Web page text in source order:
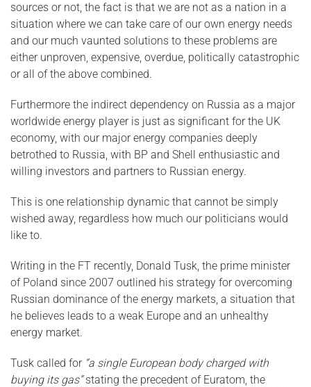
sources or not, the fact is that we are not as a nation in a
situation where we can take care of our own energy needs
and our much vaunted solutions to these problems are
either unproven, expensive, overdue, politically catastrophic
or all of the above combined.
Furthermore the indirect dependency on Russia as a major
worldwide energy player is just as significant for the UK
economy, with our major energy companies deeply
betrothed to Russia, with BP and Shell enthusiastic and
willing investors and partners to Russian energy.
This is one relationship dynamic that cannot be simply
wished away, regardless how much our politicians would
like to.
Writing in the FT recently, Donald Tusk, the prime minister
of Poland since 2007 outlined his strategy for overcoming
Russian dominance of the energy markets, a situation that
he believes leads to a weak Europe and an unhealthy
energy market.
Tusk called for “a single European body charged with
buying its gas”stating the precedent of Euratom, the